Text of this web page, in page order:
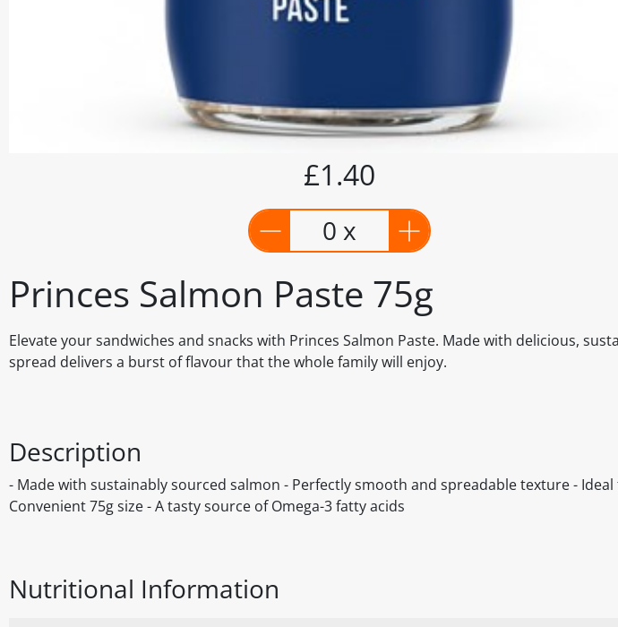
Princes Salmon Paste 75g
Elevate your sandwiches and snacks with Princes Salmon Paste. Made with delicious,
spread delivers a burst of flavour that the whole family will enjoy.
£1.40
0 x
Description
- Made with sustainably sourced salmon - Perfectly smooth and spreadable texture -
Convenient 75g size - A tasty source of Omega-3 fatty acids
Nutritional Information